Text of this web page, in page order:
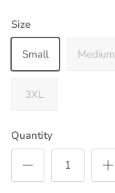
Size
Small Medium
3XL
Quantity